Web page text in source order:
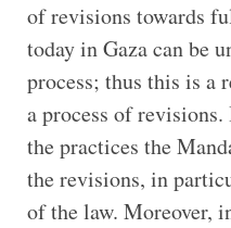
of revisions towards
today in Gaza can be
process; thus this is a
a process of
the practices the
the revisions, in
of the law. Moreover,